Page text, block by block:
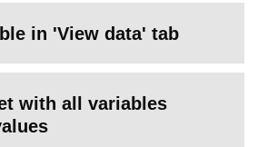
in 'View data' tab
with all variables